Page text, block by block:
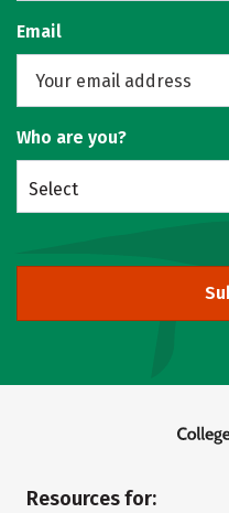
Email
Who are you?
Select
Resources for: